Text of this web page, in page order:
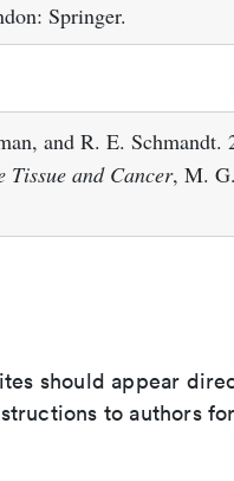
Springer.
and R. E. Schmandt.
Tissue and Cancer, M.
should appear
to authors for